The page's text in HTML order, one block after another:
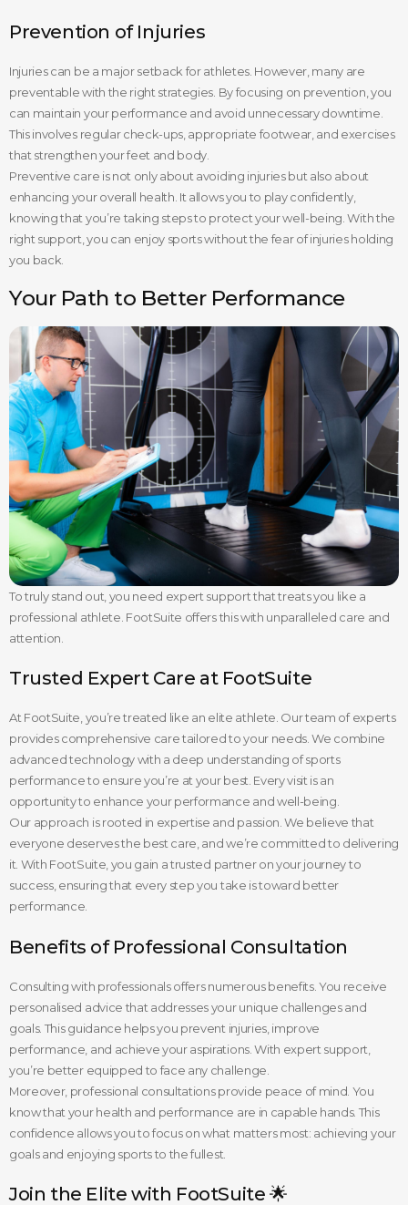
Prevention of Injuries
Injuries can be a major setback for athletes. However, many are
preventable with the right strategies. By focusing on prevention, you
can maintain your performance and avoid unnecessary downtime.
This involves regular check-ups, appropriate footwear, and exercises
that strengthen your feet and body.
Preventive care is not only about avoiding injuries but also about
enhancing your overall health. It allows you to play confidently,
knowing that you’re taking steps to protect your well-being. With the
right support, you can enjoy sports without the fear of injuries holding
you back.
Your Path to Better Performance
To truly stand out, you need expert support that treats you like a
professional athlete. FootSuite offers this with unparalleled care and
attention.
Trusted Expert Care at FootSuite
At FootSuite, you’re treated like an elite athlete. Our team of experts
provides comprehensive care tailored to your needs. We combine
advanced technology with a deep understanding of sports
performance to ensure you’re at your best. Every visit is an
opportunity to enhance your performance and well-being.
Our approach is rooted in expertise and passion. We believe that
everyone deserves the best care, and we’re committed to delivering
it. With FootSuite, you gain a trusted partner on your journey to
success, ensuring that every step you take is toward better
performance.
Benefits of Professional Consultation
Consulting with professionals offers numerous benefits. You receive
personalised advice that addresses your unique challenges and
goals. This guidance helps you prevent injuries, improve
performance, and achieve your aspirations. With expert support,
you’re better equipped to face any challenge.
Moreover, professional consultations provide peace of mind. You
know that your health and performance are in capable hands. This
confidence allows you to focus on what matters most: achieving your
goals and enjoying sports to the fullest.
Join the Elite with FootSuite 🌟